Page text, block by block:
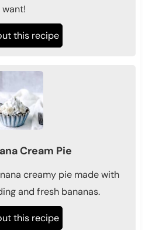
want!
this recipe
Cream Pie
creamy pie made with
and fresh bananas.
this recipe